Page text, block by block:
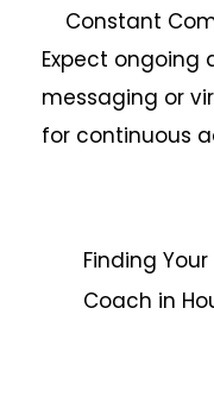
Constant
Expect
messaging or
for continuous
Finding
Coach in